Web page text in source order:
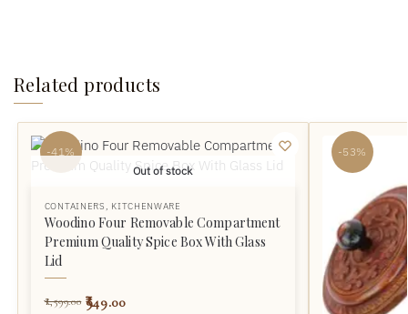
Related products
-41%
Out of stock
CONTAINERS , KITCHENWARE
Woodino Four Removable Compartment
Premium Quality Spice Box With Glass
Lid
1,599.00 949.00
-53%